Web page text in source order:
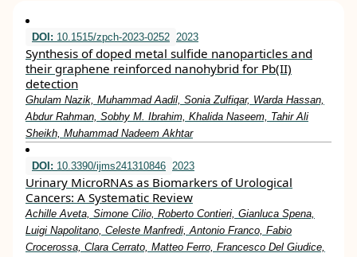
DOI: 10.1515/zpch-2023-0252 2023
Synthesis of doped metal sulfide nanoparticles and
their graphene reinforced nanohybrid for Pb(II)
detection
Ghulam Nazik, Muhammad Aadil, Sonia Zulfiqar, Warda Hassan,
Abdur Rahman, Sobhy M. Ibrahim, Khalida Naseem, Tahir Ali
Sheikh, Muhammad Nadeem Akhtar
DOI: 10.3390/ijms241310846 2023
Urinary MicroRNAs as Biomarkers of Urological
Cancers: A Systematic Review
Achille Aveta, Simone Cilio, Roberto Contieri, Gianluca Spena,
Luigi Napolitano, Celeste Manfredi, Antonio Franco, Fabio
Crocerossa, Clara Cerrato, Matteo Ferro, Francesco Del Giudice,